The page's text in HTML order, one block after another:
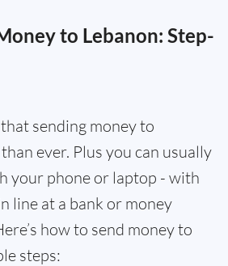
to Lebanon: Step-
sending money to
ever. Plus you can usually
your phone or laptop - with
line at a bank or money
how to send money to
steps: